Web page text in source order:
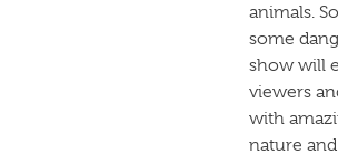
animals.
some
show will
viewers
with
nature